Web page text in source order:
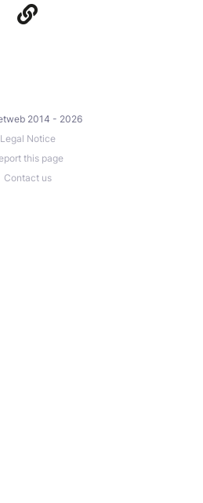
2014 - 2026
Legal Notice
this page
Contact us